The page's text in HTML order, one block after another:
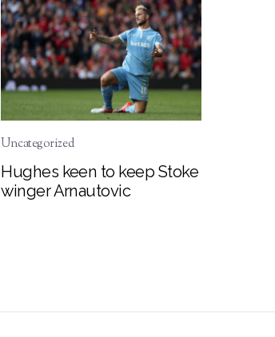
Uncategorized
Hughes keen to keep Stoke
winger Arnautovic